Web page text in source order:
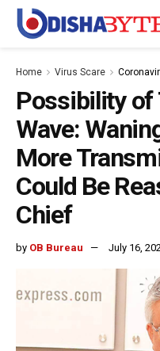
Home Virus Scare
Possibility of
Wave:
More
Could Be
Chief
by OB Bureau July 16,